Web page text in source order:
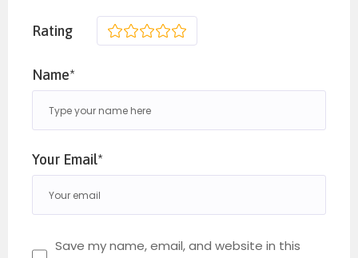
Rating 5
4
3
2
Name*
Your Email*
Save my name, email, and website in this